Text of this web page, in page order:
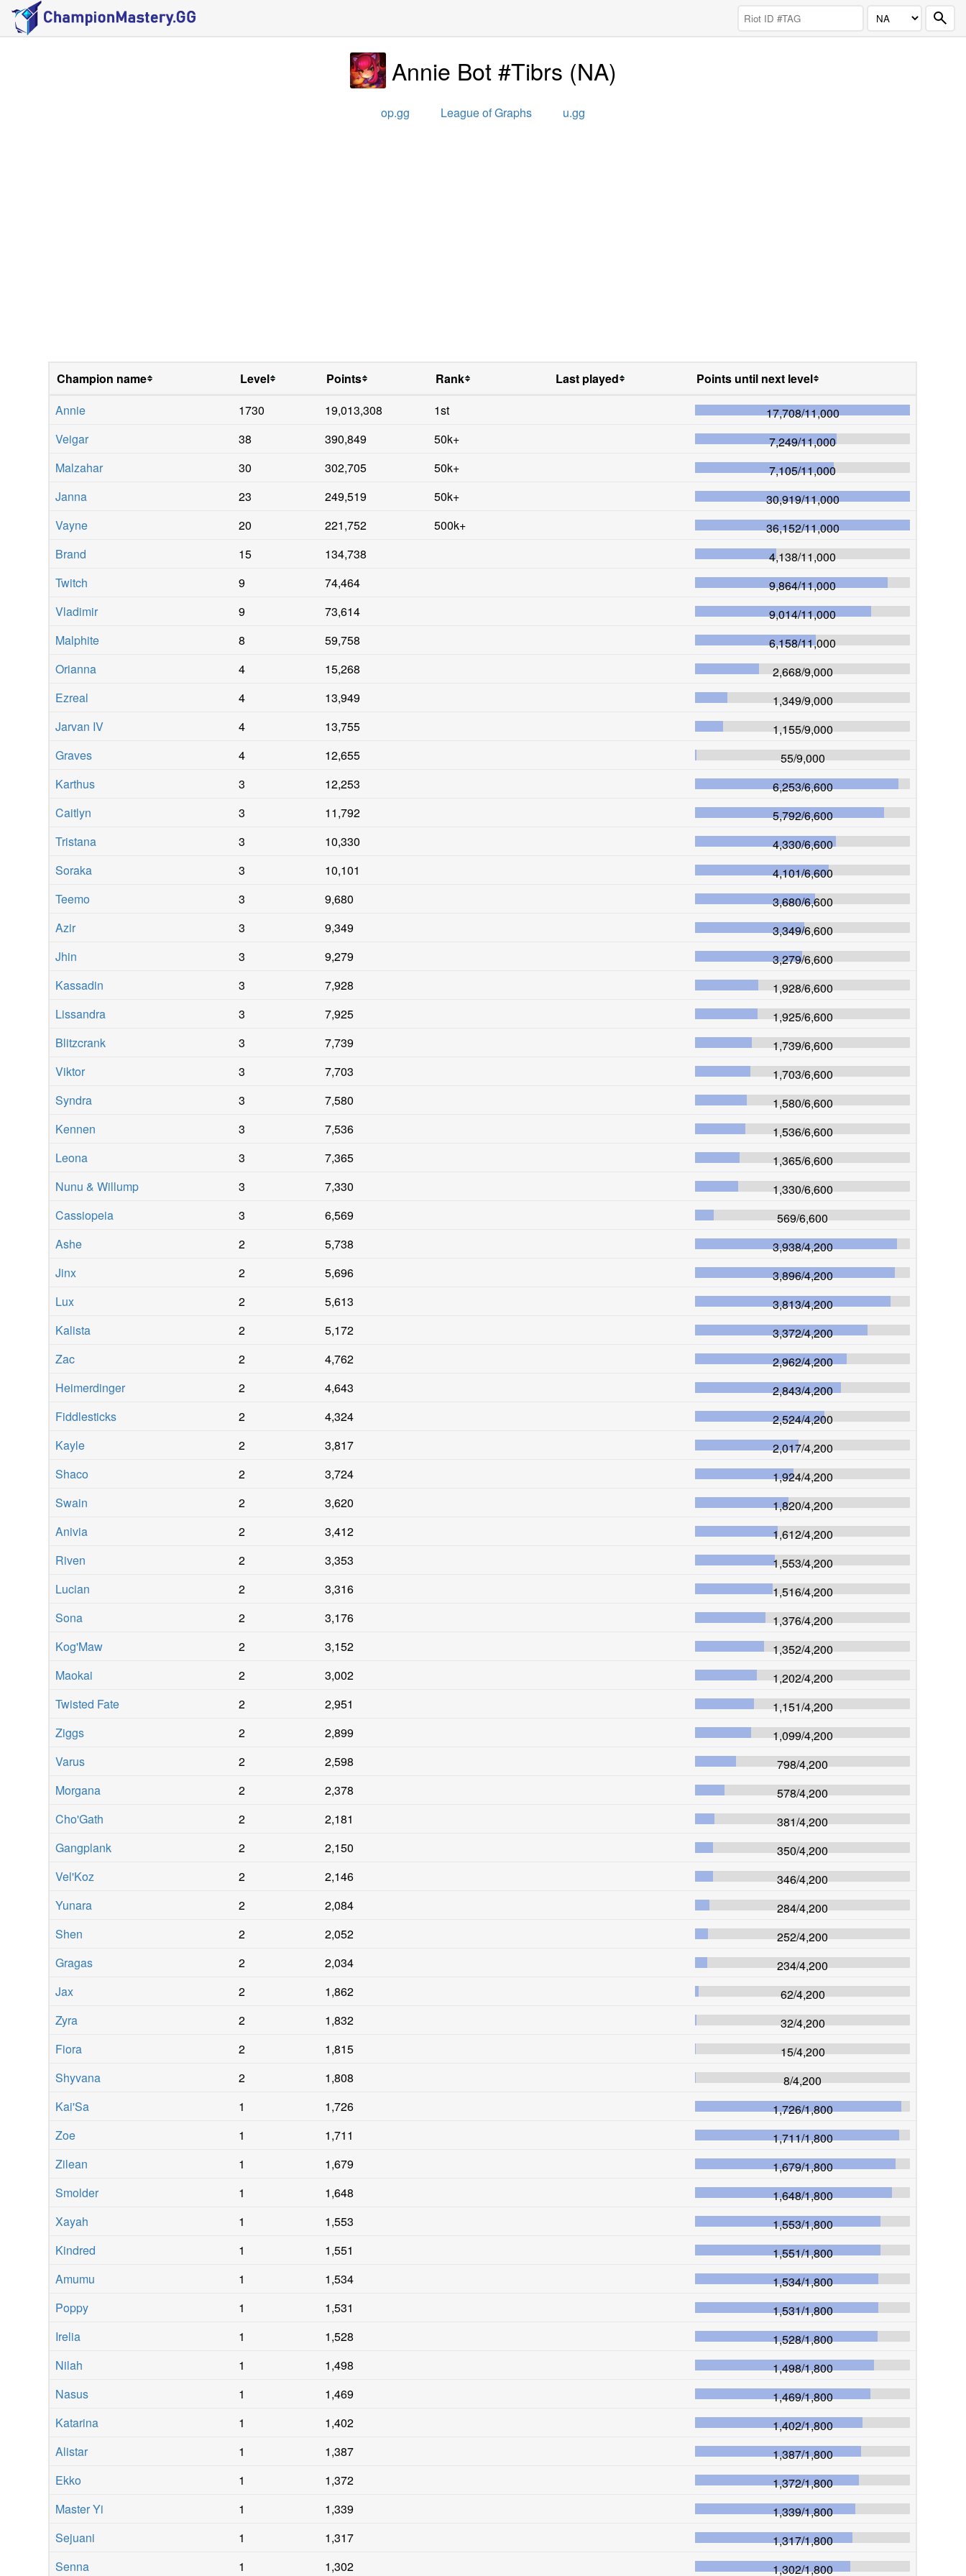
Annie Bot #Tibrs (NA)
op.gg League of Graphs u.gg
Champion name Level Points Rank Last played
Points until next level
Annie
1730 19,013,308 1st 17,708/11,000
Veigar
38 390,849 50k+ 7,249/11,000
Malzahar
30 302,705 50k+ 7,105/11,000
Janna
23 249,519 50k+ 30,919/11,000
Vayne
20 221,752 500k+ 36,152/11,000
Brand
15 134,738 4,138/11,000
Twitch
9 74,464 9,864/11,000
Vladimir
9 73,614 9,014/11,000
Malphite
8 59,758 6,158/11,000
Orianna
4 15,268 2,668/9,000
Ezreal
4 13,949 1,349/9,000
Jarvan IV
4 13,755 1,155/9,000
Graves
4 12,655 55/9,000
Karthus
3 12,253 6,253/6,600
Caitlyn
3 11,792 5,792/6,600
Tristana
3 10,330 4,330/6,600
Soraka
3 10,101 4,101/6,600
Teemo
3 9,680 3,680/6,600
Azir
3 9,349 3,349/6,600
Jhin
3 9,279 3,279/6,600
Kassadin
3 7,928 1,928/6,600
Lissandra
3 7,925 1,925/6,600
Blitzcrank
3 7,739 1,739/6,600
Viktor
3 7,703 1,703/6,600
Syndra
3 7,580 1,580/6,600
Kennen
3 7,536 1,536/6,600
Leona
3 7,365 1,365/6,600
Nunu & Willump
3 7,330 1,330/6,600
Cassiopeia
3 6,569 569/6,600
Ashe
2 5,738 3,938/4,200
Jinx
2 5,696 3,896/4,200
Lux
2 5,613 3,813/4,200
Kalista
2 5,172 3,372/4,200
Zac
2 4,762 2,962/4,200
Heimerdinger
2 4,643 2,843/4,200
Fiddlesticks
2 4,324 2,524/4,200
Kayle
2 3,817 2,017/4,200
Shaco
2 3,724 1,924/4,200
Swain
2 3,620 1,820/4,200
Anivia
2 3,412 1,612/4,200
Riven
2 3,353 1,553/4,200
Lucian
2 3,316 1,516/4,200
Sona
2 3,176 1,376/4,200
Kog'Maw
2 3,152 1,352/4,200
Maokai
2 3,002 1,202/4,200
Twisted Fate
2 2,951 1,151/4,200
Ziggs
2 2,899 1,099/4,200
Varus
2 2,598 798/4,200
Morgana
2 2,378 578/4,200
Cho'Gath
2 2,181 381/4,200
Gangplank
2 2,150 350/4,200
Vel'Koz
2 2,146 346/4,200
Yunara
2 2,084 284/4,200
Shen
2 2,052 252/4,200
Gragas
2 2,034 234/4,200
Jax
2 1,862 62/4,200
Zyra
2 1,832 32/4,200
Fiora
2 1,815 15/4,200
Shyvana
2 1,808 8/4,200
Kai'Sa
1 1,726 1,726/1,800
Zoe
1 1,711 1,711/1,800
Zilean
1 1,679 1,679/1,800
Smolder
1 1,648 1,648/1,800
Xayah
1 1,553 1,553/1,800
Kindred
1 1,551 1,551/1,800
Amumu
1 1,534 1,534/1,800
Poppy
1 1,531 1,531/1,800
Irelia
1 1,528 1,528/1,800
Nilah
1 1,498 1,498/1,800
Nasus
1 1,469 1,469/1,800
Katarina
1 1,402 1,402/1,800
Alistar
1 1,387 1,387/1,800
Ekko
1 1,372 1,372/1,800
Master Yi
1 1,339 1,339/1,800
Sejuani
1 1,317 1,317/1,800
Senna
1 1,302 1,302/1,800